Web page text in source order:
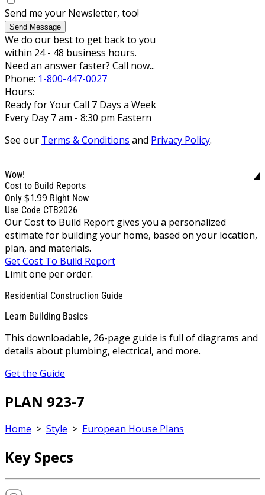
Send me your Newsletter, too!
Send Message
We do our best to get back to you
within 24 - 48 business hours.
Need an answer faster? Call now...
Phone: 1-800-447-0027
Hours:
Ready for Your Call 7 Days a Week
Every Day 7 am - 8:30 pm Eastern
See our Terms & Conditions and Privacy Policy.
Wow!
Cost to Build Reports
Only $1.99 Right Now
Use Code CTB2026
Our Cost to Build Report gives you a personalized
estimate for building your home, based on your location,
plan, and materials.
Get Cost To Build Report
Limit one per order.
Residential Construction Guide
Learn Building Basics
This downloadable, 26-page guide is full of diagrams and
details about plumbing, electrical, and more.
Get the Guide
PLAN 923-7
Home > Style > European House Plans
Key Specs